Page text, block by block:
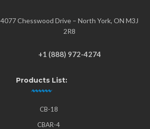
4077 Chesswood Drive – North York, ON M3J
2R8
+1 (888) 972-4274
Products List:
CB-18
CBAR-4